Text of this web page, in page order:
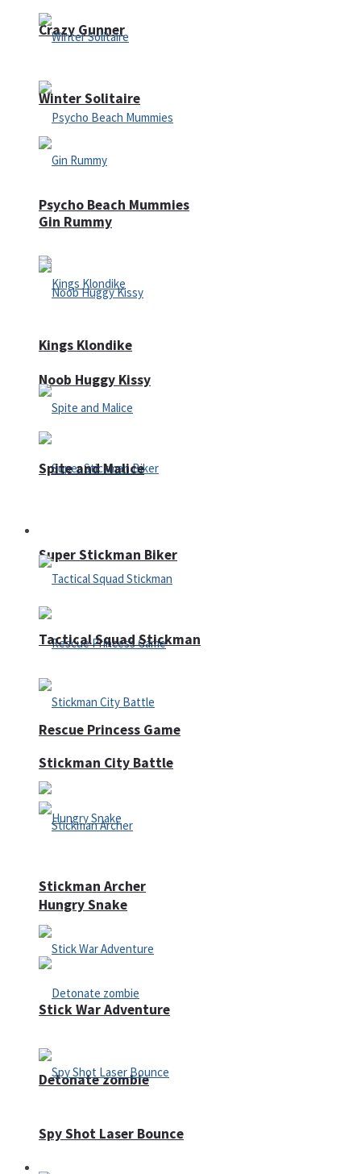
Crazy Gunner
Psycho Beach Mummies
Noob Huggy Kissy
Super Stickman Biker
Rescue Princess Game
Hungry Snake
Detonate zombie
Defense
Winter Solitaire
Gin Rummy
Kings Klondike
Spite and Malice
Tactical Squad Stickman
Stickman City Battle
Stickman Archer
Stick War Adventure
Spy Shot Laser Bounce